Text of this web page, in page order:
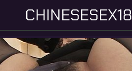
CHINESESEX18